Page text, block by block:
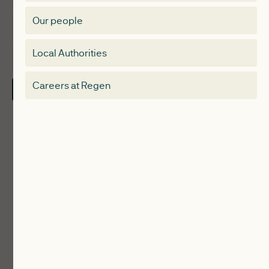
Membership
About
Contact Us
Our people
Local Authorities
Careers at Regen